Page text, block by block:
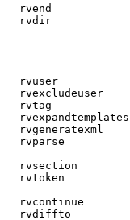
rvend
rvdir
rvuser
rvexcludeuser
rvtag
rvgeneratexml
rvparse
rvsection
rvtoken
rvcontinue
rvdiffto